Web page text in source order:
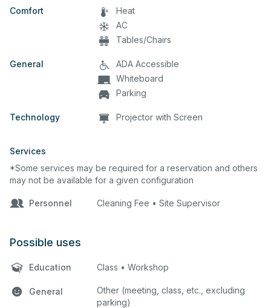
Comfort
Heat
AC
Tables/Chairs
General
ADA Accessible
Whiteboard
Parking
Technology Projector with Screen
Services
*Some services may be required for a reservation and others
may not be available for a given configuration
Personnel Cleaning Fee • Site Supervisor
Possible uses
Education Class • Workshop
General
Other (meeting, class, etc., excluding
parking)